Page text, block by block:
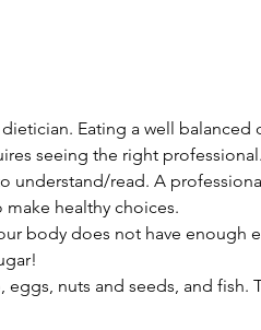
Eating a well
seeing the right
understand/read. A
healthy choices.
body does not have enough
nuts and seeds, and fish.